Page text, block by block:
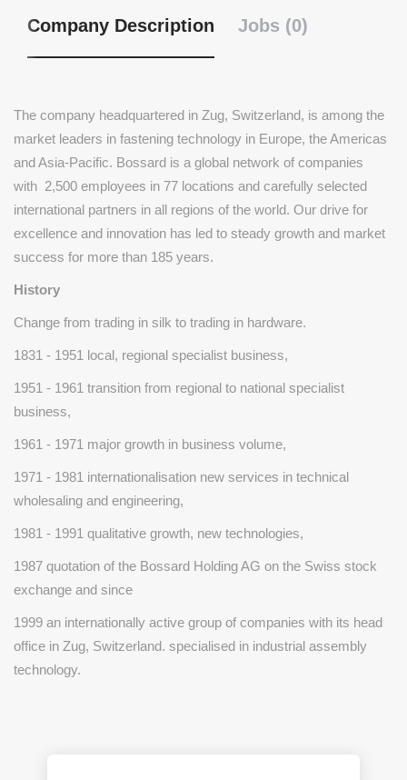
Company Description Jobs (0)
The company headquartered in Zug, Switzerland, is among the
market leaders in fastening technology in Europe, the Americas
and Asia-Pacific. Bossard is a global network of companies
with 2,500 employees in 77 locations and carefully selected
international partners in all regions of the world. Our drive for
excellence and innovation has led to steady growth and market
success for more than 185 years.
History
Change from trading in silk to trading in hardware.
1831 - 1951 local, regional specialist business,
1951 - 1961 transition from regional to national specialist
business,
1961 - 1971 major growth in business volume,
1971 - 1981 internationalisation new services in technical
wholesaling and engineering,
1981 - 1991 qualitative growth, new technologies,
1987 quotation of the Bossard Holding AG on the Swiss stock
exchange and since
1999 an internationally active group of companies with its head
office in Zug, Switzerland. specialised in industrial assembly
technology.